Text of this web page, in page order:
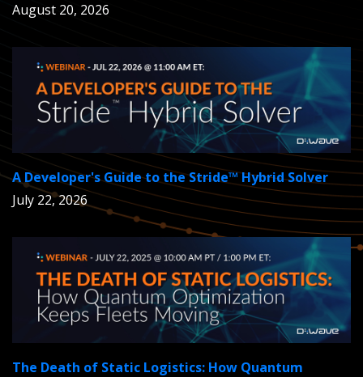
August 20, 2026
A Developer's Guide to the Stride™ Hybrid Solver
July 22, 2026
The Death of Static Logistics: How Quantum